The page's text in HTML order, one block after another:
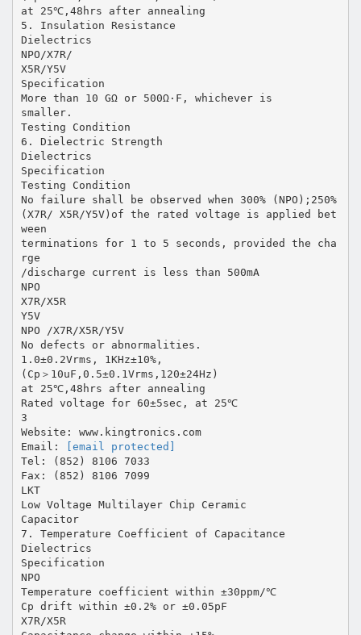
at 25℃,48hrs after annealing
5. Insulation Resistance
Dielectrics
NPO/X7R/
X5R/Y5V
Specification
More than 10 GΩ or 500Ω·F, whichever is
smaller.
Testing Condition
6. Dielectric Strength
Dielectrics
Specification
Testing Condition
No failure shall be observed when 300% (NPO);250%
(X7R/ X5R/Y5V)of the rated voltage is applied bet
ween
terminations for 1 to 5 seconds, provided the cha
rge
/discharge current is less than 500mA
NPO
X7R/X5R
Y5V
NPO /X7R/X5R/Y5V
No defects or abnormalities.
1.0±0.2Vrms, 1KHz±10%,
(Cp＞10uF,0.5±0.1Vrms,120±24Hz)
at 25℃,48hrs after annealing
Rated voltage for 60±5sec, at 25℃
3
Website: www.kingtronics.com
Email:
[email protected]
Tel: (852) 8106 7033
Fax: (852) 8106 7099
LKT
Low Voltage Multilayer Chip Ceramic
Capacitor
7. Temperature Coefficient of Capacitance
Dielectrics
Specification
NPO
Temperature coefficient within ±30ppm/℃
Cp drift within ±0.2% or ±0.05pF
X7R/X5R